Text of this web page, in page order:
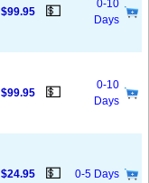
$99.95 💵
0-10
Days
$99.95 💵
0-10
Days
$24.95 💵 0-5 Days